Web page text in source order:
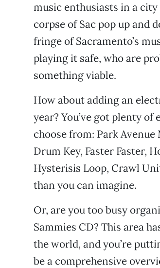
music enthusiasts in a
corpse of Sac pop up and
fringe of Sacramento’s
playing it safe, who are
something viable.
How about adding an
year? You’ve got plenty
choose from: Park
Drum Key, Faster Faster,
Hysterisis Loop, Crawl
than you can imagine.
Or, are you too busy
Sammies CD? This area
the world, and you’re
be a comprehensive